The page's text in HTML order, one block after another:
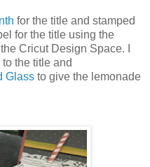
for the title and stamped
for the title using the
Cricut Design Space. I
the title and
Glass to give the lemonade